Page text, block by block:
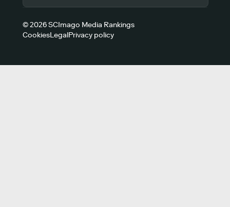
© 2026 SCImago Media Rankings
CookiesLegalPrivacy policy